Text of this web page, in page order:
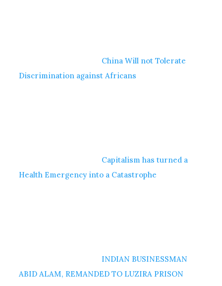
China Will not Tolerate
Discrimination against Africans
Capitalism has turned a
Health Emergency into a Catastrophe
INDIAN BUSINESSMAN
ABID ALAM, REMANDED TO LUZIRA PRISON